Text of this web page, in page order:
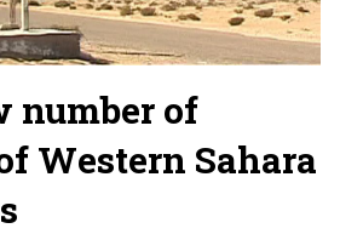
number of
Western Sahara